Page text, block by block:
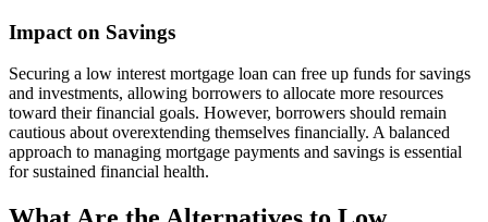
Impact on Savings
Securing a low interest mortgage loan can free up funds for savings
and investments, allowing borrowers to allocate more resources
toward their financial goals. However, borrowers should remain
cautious about overextending themselves financially. A balanced
approach to managing mortgage payments and savings is essential
for sustained financial health.